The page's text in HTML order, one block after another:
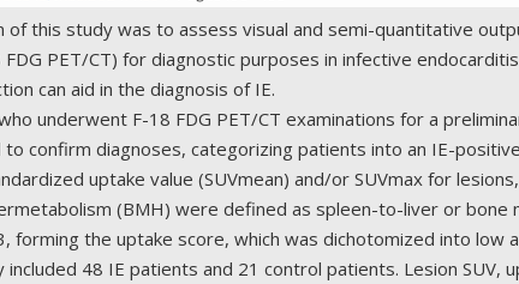
of this study was to assess visual and semi-quantitative
PET/CT) for diagnostic purposes in infective
can aid in the diagnosis of IE.
underwent F-18 FDG PET/CT examinations for a
confirm diagnoses, categorizing patients into an IE-
uptake value (SUVmean) and/or SUVmax for
(BMH) were defined as spleen-to-liver or
forming the uptake score, which was dichotomized into low
included 48 IE patients and 21 control patients. Lesion